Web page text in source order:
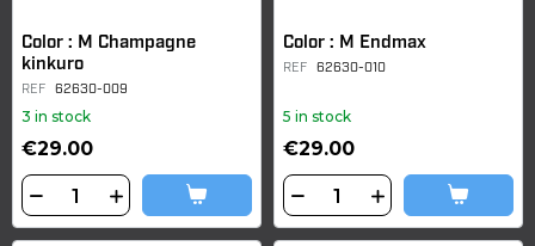
Color : M Champagne
kinkuro
REF 62630-009
3 in stock
€29.00
Color : M Endmax
REF 62630-010
5 in stock
€29.00